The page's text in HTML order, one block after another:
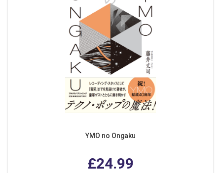
YMO no Ongaku
£24.99